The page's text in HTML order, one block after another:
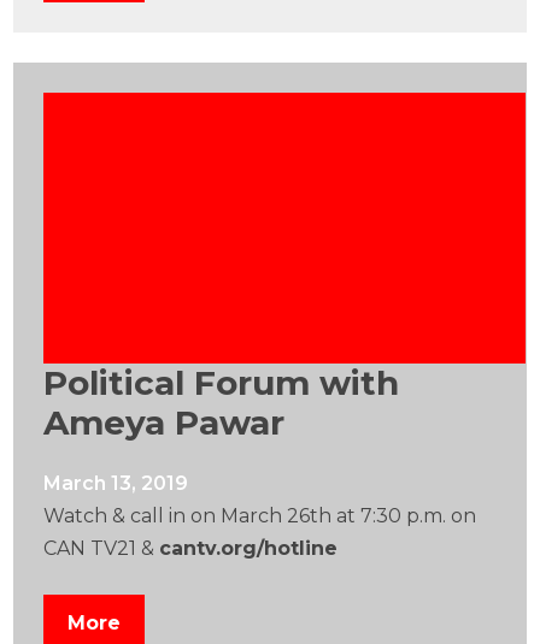
Political Forum with
Ameya Pawar
March 13, 2019
Watch & call in on March 26th at 7:30 p.m. on
CAN TV21 & cantv.org/hotline
More